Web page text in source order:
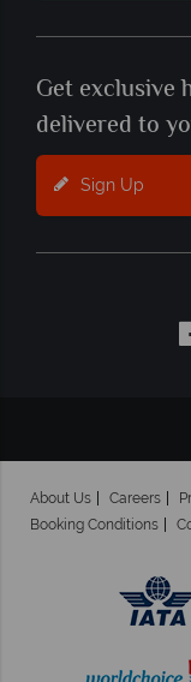
Get exclusive
delivered to
Sign Up
About Us Careers
Booking Conditions